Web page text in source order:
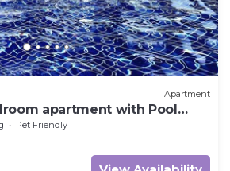
Apartment
apartment with Pool
Pet Friendly